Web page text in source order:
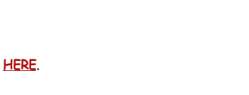
HERE.